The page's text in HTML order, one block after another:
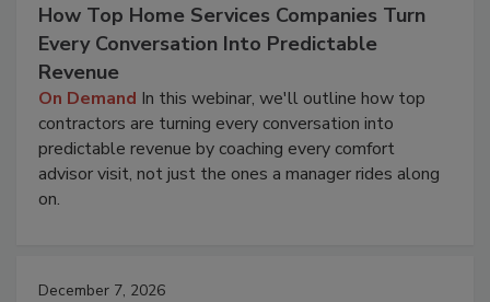
How Top Home Services Companies Turn
Every Conversation Into Predictable
Revenue
On Demand In this webinar, we'll outline how top
contractors are turning every conversation into
predictable revenue by coaching every comfort
advisor visit, not just the ones a manager rides along
on.
December 7, 2026